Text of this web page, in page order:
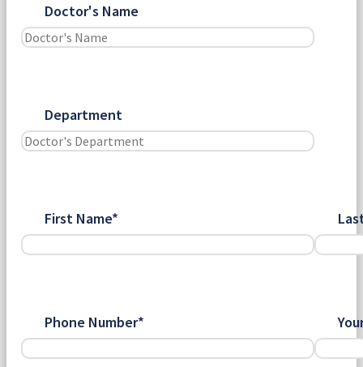
Doctor's Name
Department
First Name*
Phone Number*